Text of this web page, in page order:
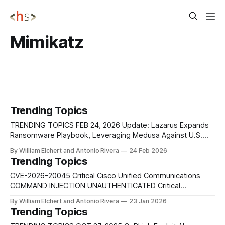
Mimikatz
Trending Topics
TRENDING TOPICS FEB 24, 2026 Update: Lazarus Expands
Ransomware Playbook, Leveraging Medusa Against U.S.
financially motivated operations by leveraging the Medusa
ransomware. Security researchers at Symantec assess that
a Lazarus Group subgroup, commonly tracked as Andariel
or Stonefly and linked
By William Elchert and Antonio Rivera 24 Feb 2026
Trending Topics
CVE-2026-20045 Critical Cisco Unified Communications
COMMAND INJECTION UNAUTHENTICATED Critical
platforms and allows an unauthenticated remote attacker to
execute arbitrary commands via crafted HTTP requests
By William Elchert and Antonio Rivera 23 Jan 2026
Trending Topics